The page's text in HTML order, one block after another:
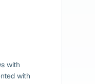
with
with